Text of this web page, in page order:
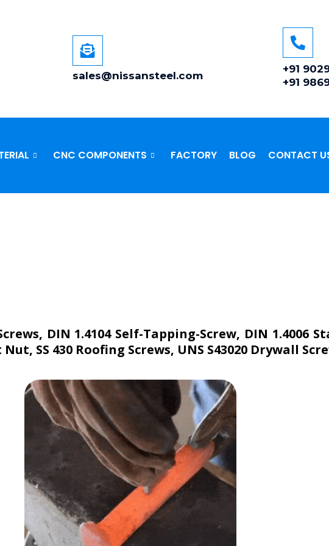
sales@nissansteel.com
+91
+91
CNC COMPONENTS FACTORY BLOG CONTACT
DIN 1.4104 Self-Tapping-Screw, DIN 1.4006
Nut, SS 430 Roofing Screws, UNS S43020 Drywall